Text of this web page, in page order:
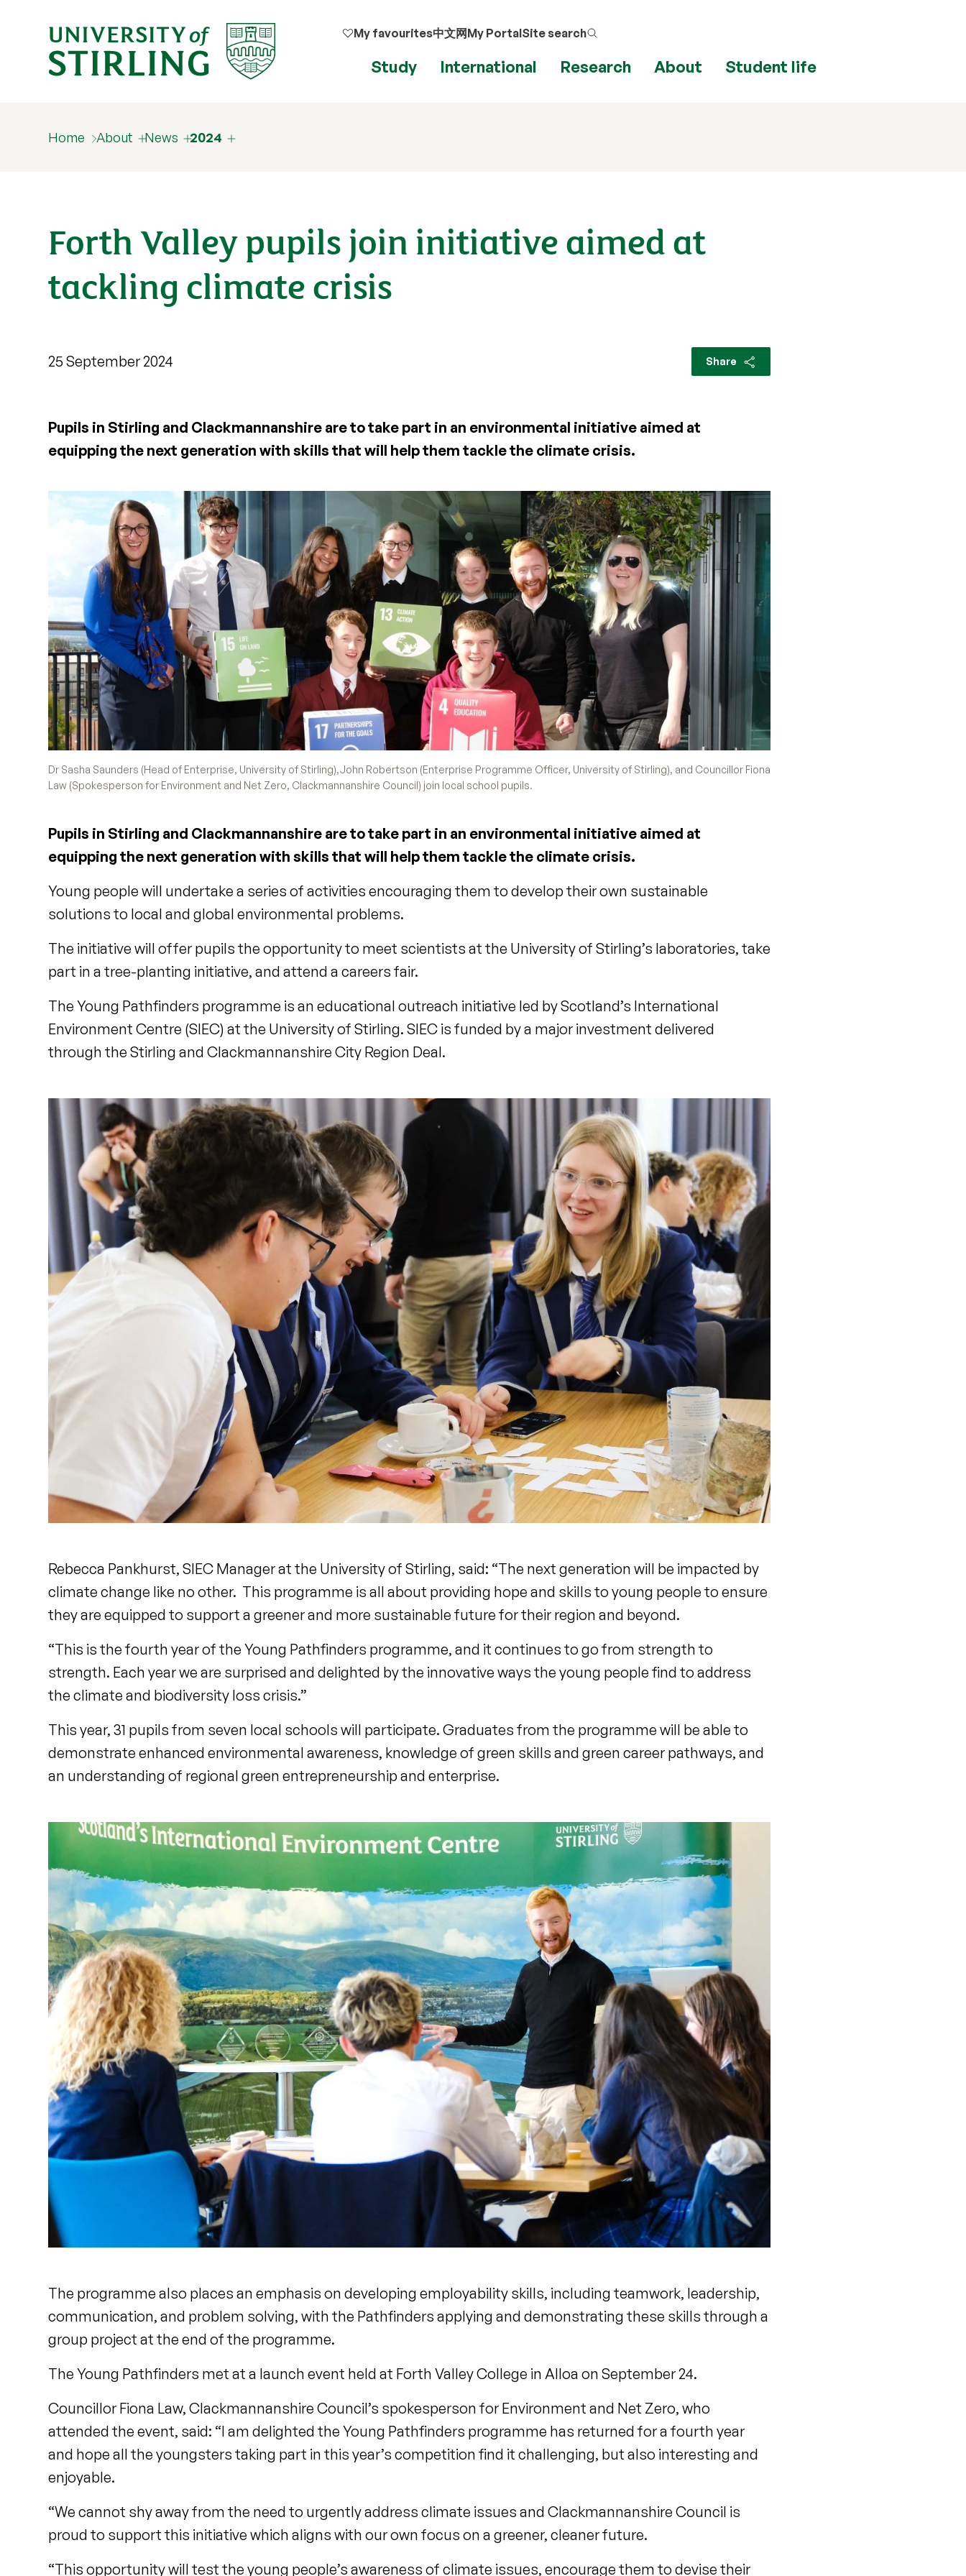
My favourites中文网My PortalSite search
Study International Research About Student life
Home About News 2024
Forth Valley pupils join initiative aimed at
tackling climate crisis
25 September 2024 Share
Pupils in Stirling and Clackmannanshire are to take part in an environmental initiative aimed at
equipping the next generation with skills that will help them tackle the climate crisis.
Dr Sasha Saunders (Head of Enterprise, University of Stirling),John Robertson (Enterprise Programme Officer, University of Stirling), and Councillor Fiona
Law (Spokesperson for Environment and Net Zero, Clackmannanshire Council) join local school pupils.
Pupils in Stirling and Clackmannanshire are to take part in an environmental initiative aimed at
equipping the next generation with skills that will help them tackle the climate crisis.
Young people will undertake a series of activities encouraging them to develop their own sustainable
solutions to local and global environmental problems.
The initiative will offer pupils the opportunity to meet scientists at the University of Stirling’s laboratories, take
part in a tree-planting initiative, and attend a careers fair.
The Young Pathfinders programme is an educational outreach initiative led by Scotland’s International
Environment Centre (SIEC) at the University of Stirling. SIEC is funded by a major investment delivered
through the Stirling and Clackmannanshire City Region Deal.
Rebecca Pankhurst, SIEC Manager at the University of Stirling, said: “The next generation will be impacted by
climate change like no other. This programme is all about providing hope and skills to young people to ensure
they are equipped to support a greener and more sustainable future for their region and beyond.
“This is the fourth year of the Young Pathfinders programme, and it continues to go from strength to
strength. Each year we are surprised and delighted by the innovative ways the young people find to address
the climate and biodiversity loss crisis.”
This year, 31 pupils from seven local schools will participate. Graduates from the programme will be able to
demonstrate enhanced environmental awareness, knowledge of green skills and green career pathways, and
an understanding of regional green entrepreneurship and enterprise.
The programme also places an emphasis on developing employability skills, including teamwork, leadership,
communication, and problem solving, with the Pathfinders applying and demonstrating these skills through a
group project at the end of the programme.
The Young Pathfinders met at a launch event held at Forth Valley College in Alloa on September 24.
Councillor Fiona Law, Clackmannanshire Council’s spokesperson for Environment and Net Zero, who
attended the event, said: “I am delighted the Young Pathfinders programme has returned for a fourth year
and hope all the youngsters taking part in this year’s competition find it challenging, but also interesting and
enjoyable.
“We cannot shy away from the need to urgently address climate issues and Clackmannanshire Council is
proud to support this initiative which aligns with our own focus on a greener, cleaner future.
“This opportunity will test the young people’s awareness of climate issues, encourage them to devise their